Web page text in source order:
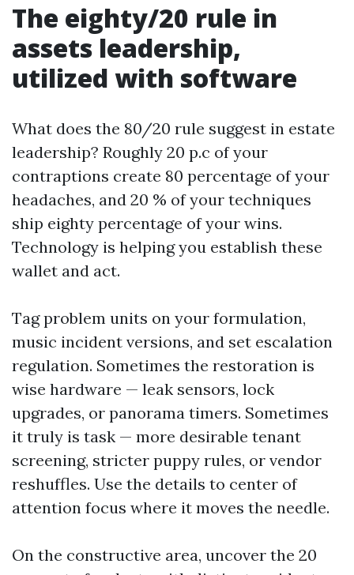
The eighty/20 rule in
assets leadership,
utilized with software
What does the 80/20 rule suggest in estate
leadership? Roughly 20 p.c of your
contraptions create 80 percentage of your
headaches, and 20 % of your techniques
ship eighty percentage of your wins.
Technology is helping you establish these
wallet and act.
Tag problem units on your formulation,
music incident versions, and set escalation
regulation. Sometimes the restoration is
wise hardware — leak sensors, lock
upgrades, or panorama timers. Sometimes
it truly is task — more desirable tenant
screening, stricter puppy rules, or vendor
reshuffles. Use the details to center of
attention focus where it moves the needle.
On the constructive area, uncover the 20